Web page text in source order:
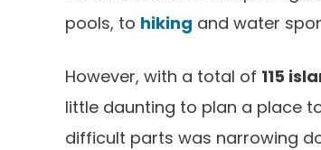
pools, to hiking and water
However, with a total of 115
little daunting to plan a place
difficult parts was narrowing